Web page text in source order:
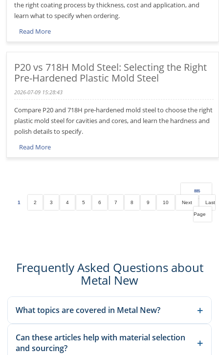
the right coating process by thickness, cost and application, and
learn what to specify when ordering.
Read More
P20 vs 718H Mold Steel: Selecting the Right
Pre-Hardened Plastic Mold Steel
2026-07-09 15:28:43
Compare P20 and 718H pre-hardened mold steel to choose the right
plastic mold steel for cavities and cores, and learn the hardness and
polish details to specify.
Read More
885
1 2 3 4 5 6 7 8 9 10 Next Last
Page
Frequently Asked Questions about
Metal New
What topics are covered in Metal New? +
manufacturing guidance, and sourcing-related insights to help
buyers and engineers make better decisions.
Can these articles help with material selection
and sourcing?
+